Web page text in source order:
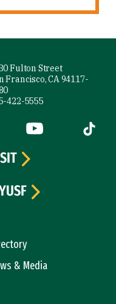
Fulton Street
Francisco, CA 94117-
422-5555
(link is external)
YouTube (link is
Tiktok
& Media